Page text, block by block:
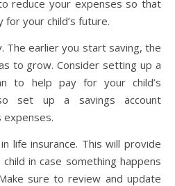
reduce your expenses so that
your child’s future.
The earlier you start saving, the
to grow. Consider setting up a
to help pay for your child’s
set up a savings account
expenses.
life insurance. This will provide
in case something happens
sure to review and update